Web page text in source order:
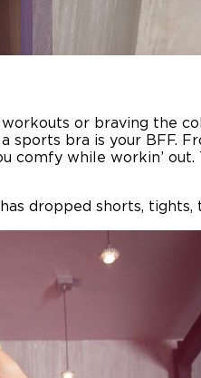
or braving the
sports bra is your BFF.
while workin’
dropped shorts,